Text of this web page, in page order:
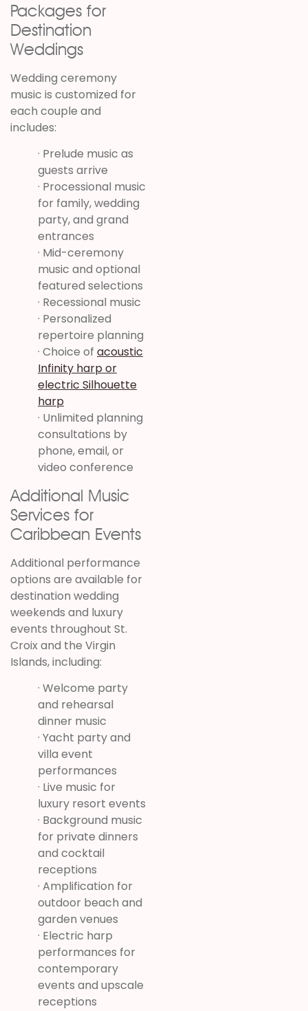
Packages for
Destination
Weddings
Wedding ceremony
music is customized for
each couple and
includes:
· Prelude music as
guests arrive
· Processional music
for family, wedding
party, and grand
entrances
· Mid-ceremony
music and optional
featured selections
· Recessional music
· Personalized
repertoire planning
· Choice of acoustic
Infinity harp or
electric Silhouette
harp
· Unlimited planning
consultations by
phone, email, or
video conference
Additional Music
Services for
Caribbean Events
Additional performance
options are available for
destination wedding
weekends and luxury
events throughout St.
Croix and the Virgin
Islands, including:
· Welcome party
and rehearsal
dinner music
· Yacht party and
villa event
performances
· Live music for
luxury resort events
· Background music
for private dinners
and cocktail
receptions
· Amplification for
outdoor beach and
garden venues
· Electric harp
performances for
contemporary
events and upscale
receptions